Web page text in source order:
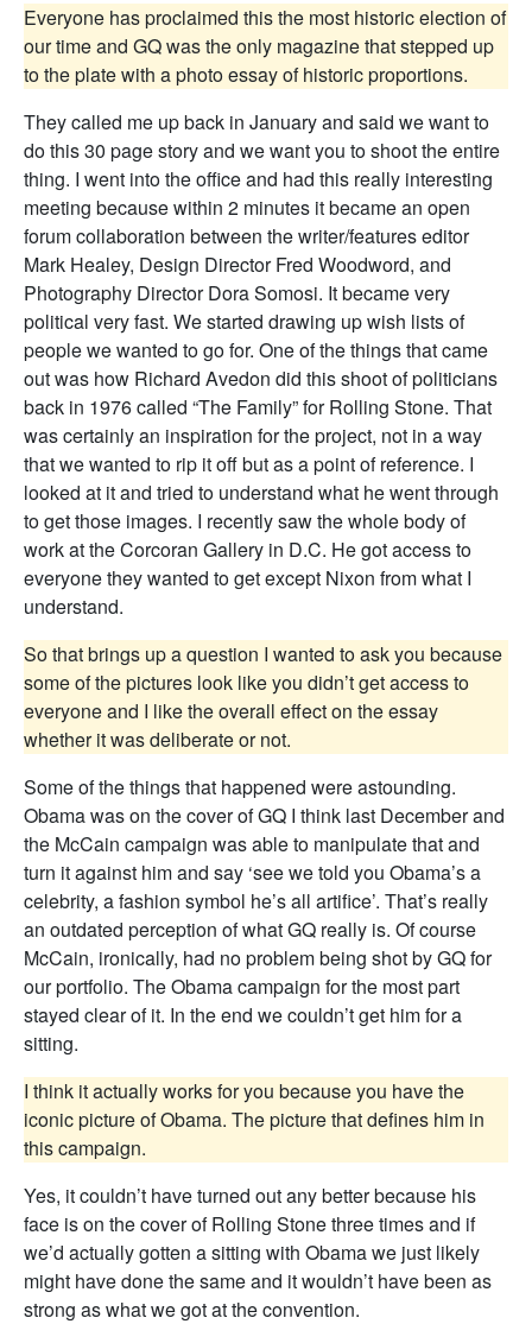
Everyone has proclaimed this the most historic election of
our time and GQ was the only magazine that stepped up
to the plate with a photo essay of historic proportions.
They called me up back in January and said we want to
do this 30 page story and we want you to shoot the entire
thing. I went into the office and had this really interesting
meeting because within 2 minutes it became an open
forum collaboration between the writer/features editor
Mark Healey, Design Director Fred Woodword, and
Photography Director Dora Somosi. It became very
political very fast. We started drawing up wish lists of
people we wanted to go for. One of the things that came
out was how Richard Avedon did this shoot of politicians
back in 1976 called “The Family” for Rolling Stone. That
was certainly an inspiration for the project, not in a way
that we wanted to rip it off but as a point of reference. I
looked at it and tried to understand what he went through
to get those images. I recently saw the whole body of
work at the Corcoran Gallery in D.C. He got access to
everyone they wanted to get except Nixon from what I
understand.
So that brings up a question I wanted to ask you because
some of the pictures look like you didn’t get access to
everyone and I like the overall effect on the essay
whether it was deliberate or not.
Some of the things that happened were astounding.
Obama was on the cover of GQ I think last December and
the McCain campaign was able to manipulate that and
turn it against him and say ‘see we told you Obama’s a
celebrity, a fashion symbol he’s all artifice’. That’s really
an outdated perception of what GQ really is. Of course
McCain, ironically, had no problem being shot by GQ for
our portfolio. The Obama campaign for the most part
stayed clear of it. In the end we couldn’t get him for a
sitting.
I think it actually works for you because you have the
iconic picture of Obama. The picture that defines him in
this campaign.
Yes, it couldn’t have turned out any better because his
face is on the cover of Rolling Stone three times and if
we’d actually gotten a sitting with Obama we just likely
might have done the same and it wouldn’t have been as
strong as what we got at the convention.